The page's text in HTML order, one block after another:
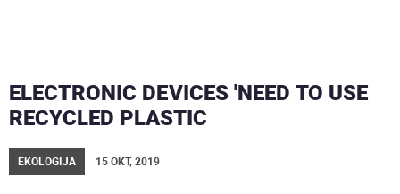
ELECTRONIC DEVICES 'NEED TO USE
RECYCLED PLASTIC
EKOLOGIJA 15 OKT, 2019